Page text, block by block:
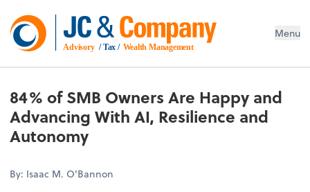
Advisory / Tax / Wealth Management
Menu
84% of SMB Owners Are Happy and
Advancing With AI, Resilience and
Autonomy
By: Isaac M. O'Bannon